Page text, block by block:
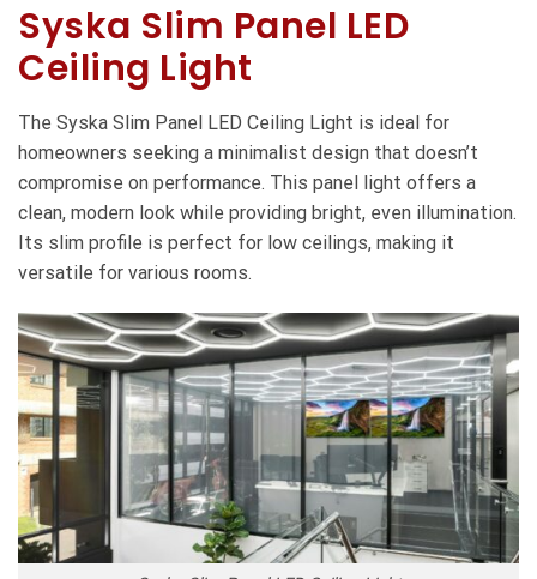
Syska Slim Panel LED
Ceiling Light
The Syska Slim Panel LED Ceiling Light is ideal for
homeowners seeking a minimalist design that doesn’t
compromise on performance. This panel light offers a
clean, modern look while providing bright, even illumination.
Its slim profile is perfect for low ceilings, making it
versatile for various rooms.